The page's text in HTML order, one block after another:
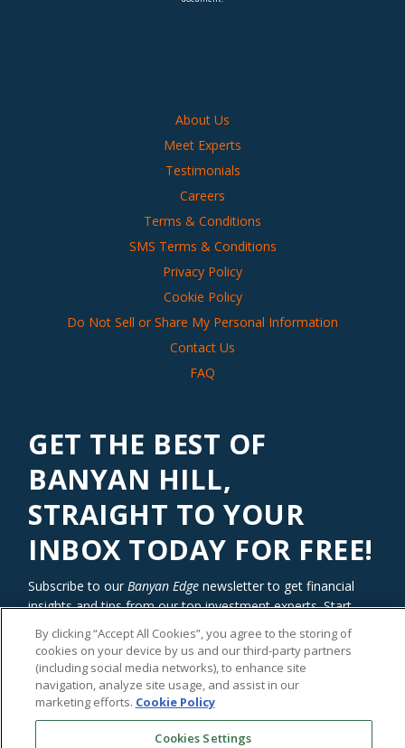
About Us
Meet Experts
Testimonials
Careers
Terms & Conditions
SMS Terms & Conditions
Privacy Policy
Cookie Policy
Do Not Sell or Share My Personal Information
Contact Us
FAQ
GET THE BEST OF
BANYAN HILL,
STRAIGHT TO YOUR
INBOX TODAY FOR FREE!
Subscribe to our Banyan Edge newsletter to get financial
insights and tips from our top investment experts. Start
investing with an edge today!
By clicking “Accept All Cookies”, you agree to the storing of
cookies on your device by us and our third-party partners
(including social media networks), to enhance site
navigation, analyze site usage, and assist in our
marketing efforts. Cookie Policy
Cookies Settings